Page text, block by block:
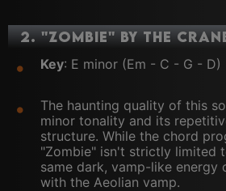
2."Zombie" by The
Key: E minor (Em - C - G - D)
The haunting quality of this
minor tonality and its
structure. While the chord
"Zombie" isn't strictly limited
same dark, vamp-like energy
with the Aeolian vamp.